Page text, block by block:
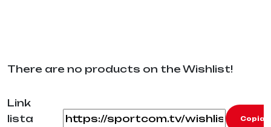
There are no products on the Wishlist!
Link
lista
Copia